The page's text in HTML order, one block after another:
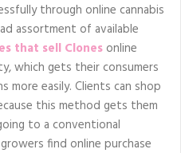
through online cannabis
assortment of available
that sell Clones online
which gets their consumers
easily. Clients can shop
this method gets them
to a conventional
find online purchase